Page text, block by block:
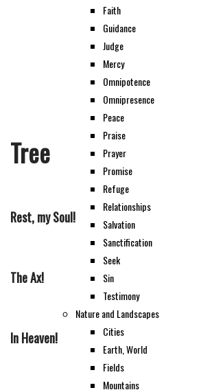
Faith
Guidance
Judge
Mercy
Omnipotence
Omnipresence
Peace
Praise
Prayer
Promise
Refuge
Relationships
Salvation
Sanctification
Seek
Sin
Testimony
Nature and Landscapes
Cities
Earth, World
Fields
Mountains
Tree
Rest, my Soul!
The Ax!
In Heaven!